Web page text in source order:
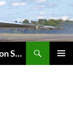
XM655 Maintenance and Preservation Society